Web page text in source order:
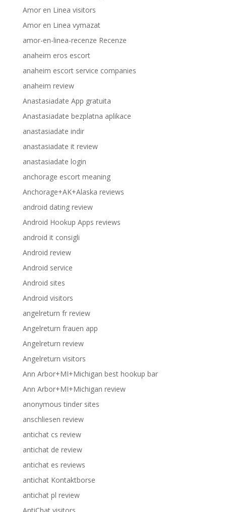
Amor en Linea visitors
Amor en Linea vymazat
amor-en-linea-recenze Recenze
anaheim eros escort
anaheim escort service companies
anaheim review
Anastasiadate App gratuita
Anastasiadate bezplatna aplikace
anastasiadate indir
anastasiadate it review
anastasiadate login
anchorage escort meaning
Anchorage+AK+Alaska reviews
android dating review
Android Hookup Apps reviews
android it consigli
Android review
Android service
Android sites
Android visitors
angelreturn fr review
Angelreturn frauen app
Angelreturn review
Angelreturn visitors
Ann Arbor+MI+Michigan best hookup bar
Ann Arbor+MI+Michigan review
anonymous tinder sites
anschliesen review
antichat cs review
antichat de review
antichat es reviews
antichat Kontaktborse
antichat pl review